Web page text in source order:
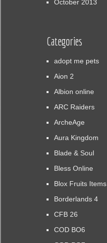
October 2013
Categories
adopt me pets
Aion 2
Albion online
ARC Raiders
ArcheAge
Aura Kingdom
Blade & Soul
Bless Online
Blox Fruits Items
Borderlands 4
CFB 26
COD BO6